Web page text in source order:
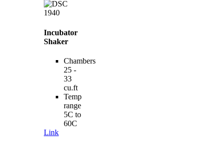
Incubator
Shaker
Chambers
25 -
33
cu.ft
Temp
range
5C to
60C
Link